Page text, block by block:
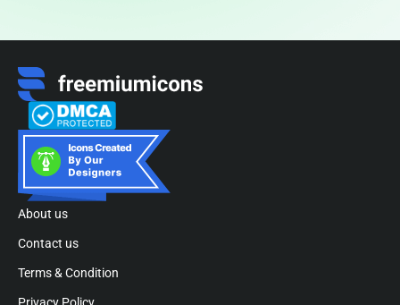
About us
Contact us
Terms & Condition
Privacy Policy